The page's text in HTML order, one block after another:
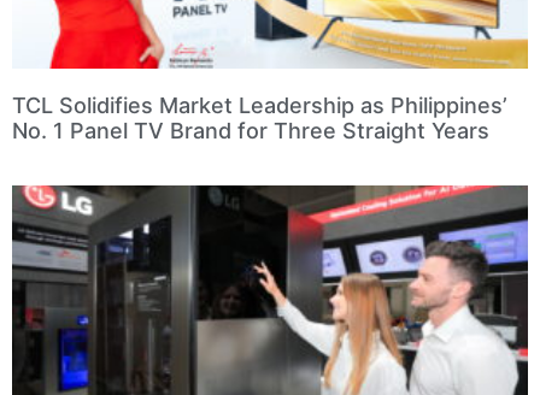
TCL Solidifies Market Leadership as Philippines’
No. 1 Panel TV Brand for Three Straight Years